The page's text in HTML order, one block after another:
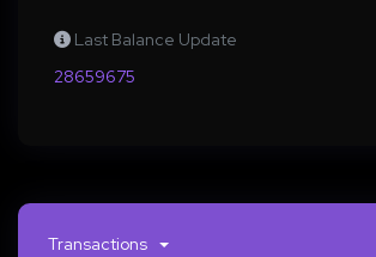
Last Balance Update
28659675
Transactions